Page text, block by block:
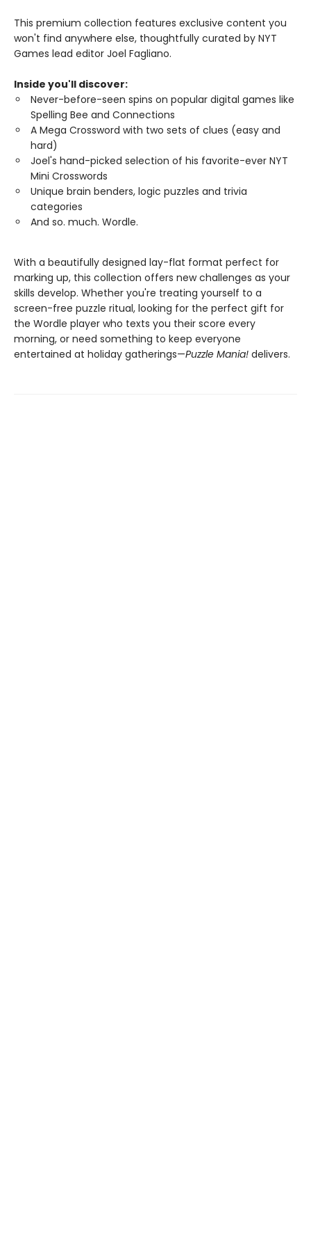
This premium collection features exclusive content you
won't find anywhere else, thoughtfully curated by NYT
Games lead editor Joel Fagliano.
Inside you'll discover:
Never-before-seen spins on popular digital games like
Spelling Bee and Connections
A Mega Crossword with two sets of clues (easy and
hard)
Joel's hand-picked selection of his favorite-ever NYT
Mini Crosswords
Unique brain benders, logic puzzles and trivia
categories
And so. much. Wordle.
With a beautifully designed lay-flat format perfect for
marking up, this collection offers new challenges as your
skills develop. Whether you're treating yourself to a
screen-free puzzle ritual, looking for the perfect gift for
the Wordle player who texts you their score every
morning, or need something to keep everyone
entertained at holiday gatherings—Puzzle Mania! delivers.